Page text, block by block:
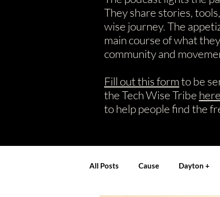
They share stories,
wise journey. ​The
main course of what
community and
Fill out this formto be
the Tech Wise Tribe
to help people find the
All Posts Cause Dayton +